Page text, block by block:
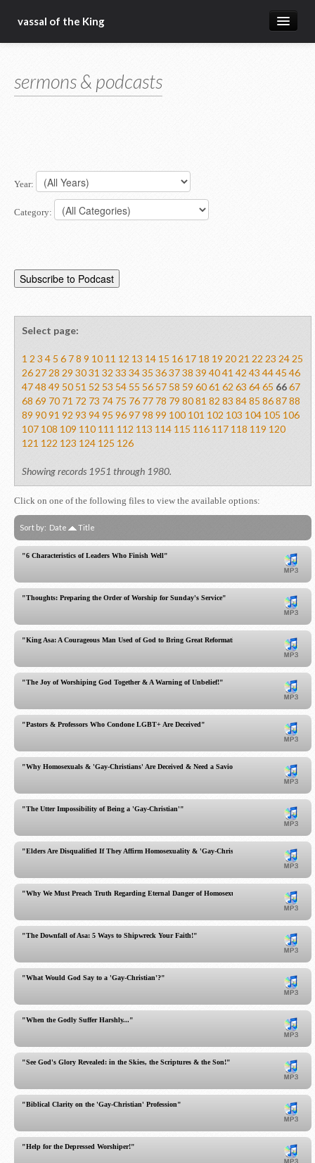
vassal of the King
blog
christ fellowship bible church
sermons & podcasts
Year:
Category:
Select page:
1 2 3 4 5 6 78 9 10 11 12 13 14 15 16 17 18 19 2021 22 23 2425
262728 29 3031 32 33 3435 363738 39 4041 42 43 4445 46
4748 49 50 51 52 53 54 55 56 57 58 59 6061 62 63 6465 6667
68 69 70 71 72 73 74 75 76 77 78 79 8081 82 83 8485 868788
89 9091 92 93 9495 969798 99 100 101 102 103 104 105 106
107 108 109 110 111 112 113 114 115 116 117 118 119 120
121 122 123 124 125 126
Showing records 1951 through 1980.
Click on one of the following files to view the available options:
Sort by: Date Title
"6 Characteristics of Leaders Who Finish Well"
"Thoughts: Preparing the Order of Worship for Sunday's Service"
"King Asa: A Courageous Man Used of God to Bring Great Reformation!"
"The Joy of Worshiping God Together & A Warning of Unbelief!"
"Pastors & Professors Who Condone LGBT+ Are Deceived"
"Why Homosexuals & 'Gay-Christians' Are Deceived & Need a Savior"
"The Utter Impossibility of Being a 'Gay-Christian'"
"Elders Are Disqualified If They Affirm Homosexuality & 'Gay-Christians'"
"Why We Must Preach Truth Regarding Eternal Danger of Homosexuality & Gay-Christians"
"The Downfall of Asa: 5 Ways to Shipwreck Your Faith!"
"What Would God Say to a 'Gay-Christian'?"
"When the Godly Suffer Harshly..."
"See God's Glory Revealed: in the Skies, the Scriptures & the Son!"
"Biblical Clarity on the 'Gay-Christian' Profession"
"Help for the Depressed Worshiper!"